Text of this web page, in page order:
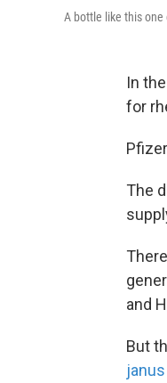
A bottle like this one
In
for
The
and
But